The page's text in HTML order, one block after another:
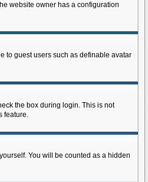
website owner has a configuration
to guest users such as definable avatar
the box during login. This is not
feature.
You will be counted as a hidden